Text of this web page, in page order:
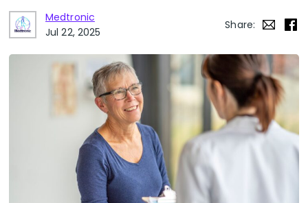
Medtronic
Jul 22, 2025
Share: